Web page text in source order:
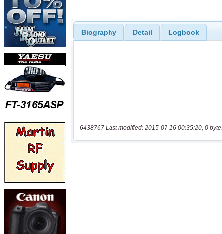
Biography Detail Logbook
6438767 Last modified: 2015-07-16 00:35:20, 0